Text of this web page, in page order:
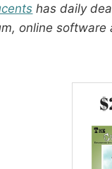
has daily
online software